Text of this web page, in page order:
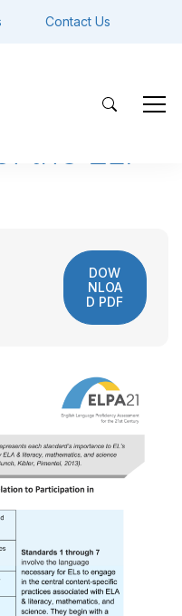
Contact Us
the ELP
DOW
NLOA
D PDF